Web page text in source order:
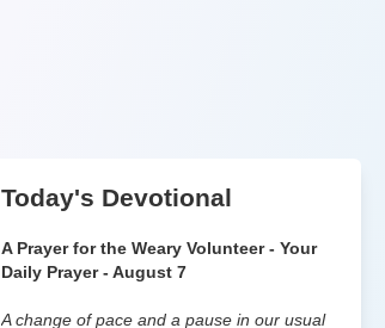
Today's Devotional
A Prayer for the Weary Volunteer - Your
Daily Prayer - August 7
A change of pace and a pause in our usual